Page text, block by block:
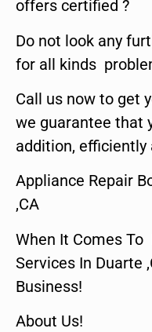
offers certified ?
Do not look any
for all kinds
Call us now to get
we guarantee that
addition, efficiently
Appliance Repair
,CA
When It Comes
Services In Duarte
Business!
About Us!